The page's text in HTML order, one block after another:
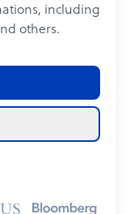
including
others.